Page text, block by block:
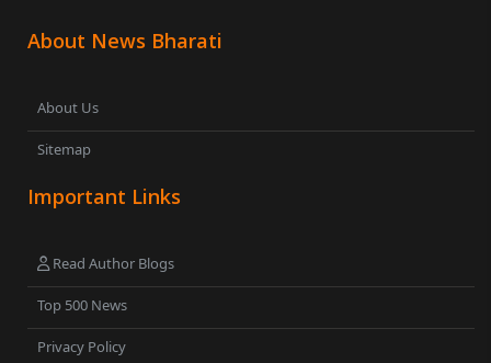
About News Bharati
About Us
Sitemap
Important Links
Read Author Blogs
Top 500 News
Privacy Policy